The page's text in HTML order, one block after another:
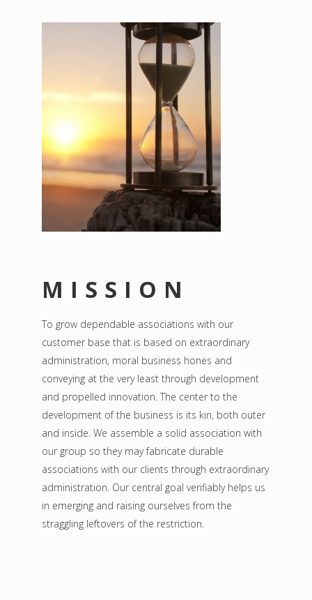
MISSION
To grow dependable associations with our
customer base that is based on extraordinary
administration, moral business hones and
conveying at the very least through development
and propelled innovation. The center to the
development of the business is its kin, both outer
and inside. We assemble a solid association with
our group so they may fabricate durable
associations with our clients through extraordinary
administration. Our central goal verifiably helps us
in emerging and raising ourselves from the
straggling leftovers of the restriction.